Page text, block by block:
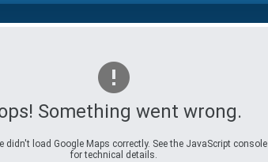
Something went wrong.
didn't load Google Maps correctly. See the JavaScript console
for technical details.